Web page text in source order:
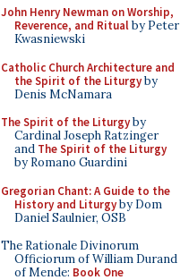
John Henry Newman on Worship,
Reverence, and Ritualby Peter
Kwasniewski
Catholic Church Architecture and
the Spirit of the Liturgyby
Denis McNamara
The Spirit of the Liturgyby
Cardinal Joseph Ratzinger
and The Spirit of the Liturgy
by Romano Guardini
Gregorian Chant: A Guide to the
History and Liturgyby Dom
Daniel Saulnier, OSB
The Rationale Divinorum
Officiorum of William Durand
of Mende: Book One